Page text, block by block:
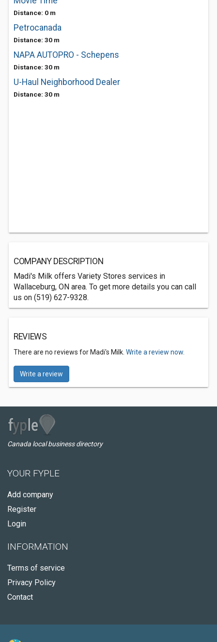
Distance: 0 m
Petrocanada
Distance: 30 m
NAPA AUTOPRO - Schepens
Distance: 30 m
U-Haul Neighborhood Dealer
Distance: 30 m
COMPANY DESCRIPTION
Madi's Milk offers Variety Stores services in
Wallaceburg, ON area. To get more details you can call
us on (519) 627-9328.
REVIEWS
There are no reviews for Madi's Milk. Write a review now.
Write a review
Canada local business directory
YOUR FYPLE
Add company
Register
Login
INFORMATION
Terms of service
Privacy Policy
Contact